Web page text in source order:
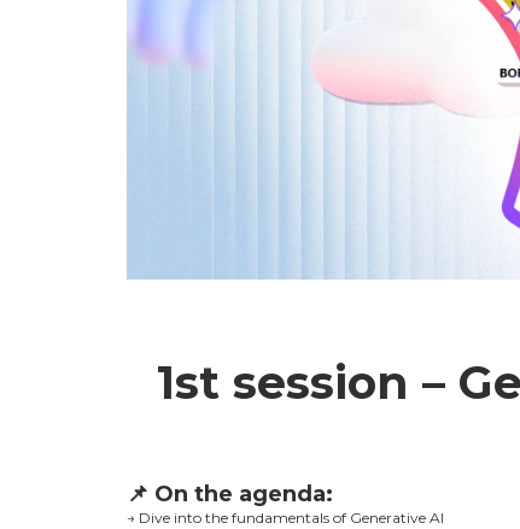
1st session –
📌 On the agenda:
→ Dive into the fundamentals of Generative AI